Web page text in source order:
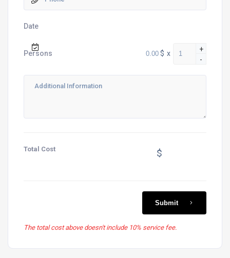
Date
Persons $ x
+
-
Total Cost $
Submit
The total cost above doesn't include 10% service fee.